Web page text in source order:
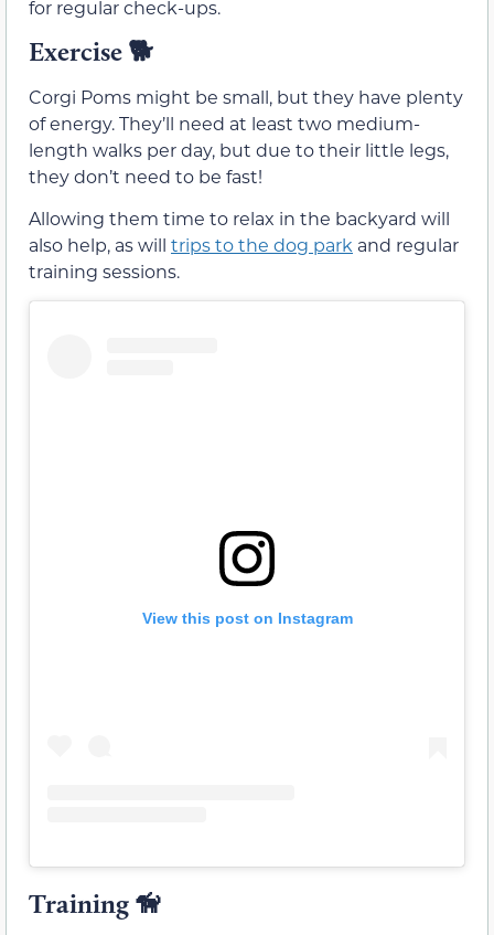
for regular check-ups.
Exercise 🐕
Corgi Poms might be small, but they have plenty
of energy. They’ll need at least two medium-
length walks per day, but due to their little legs,
they don’t need to be fast!
Allowing them time to relax in the backyard will
also help, as will trips to the dog park and regular
training sessions.
View this post on Instagram
Training 🦮